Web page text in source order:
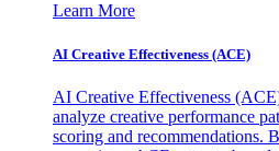
Learn More
AI Creative Effectiveness (ACE)
AI Creative Effectiveness
analyze creative performance
scoring and recommendations.